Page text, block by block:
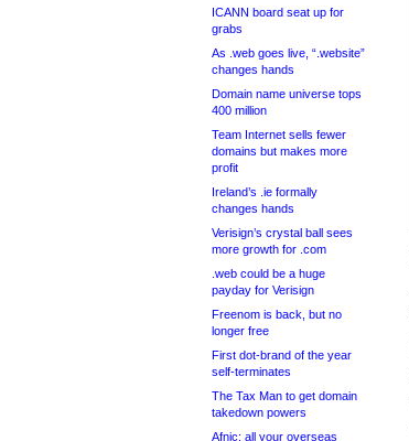
ICANN board seat up for
grabs
As .web goes live, “.website”
changes hands
Domain name universe tops
400 million
Team Internet sells fewer
domains but makes more
profit
Ireland’s .ie formally
changes hands
Verisign’s crystal ball sees
more growth for .com
.web could be a huge
payday for Verisign
Freenom is back, but no
longer free
First dot-brand of the year
self-terminates
The Tax Man to get domain
takedown powers
Afnic: all your overseas